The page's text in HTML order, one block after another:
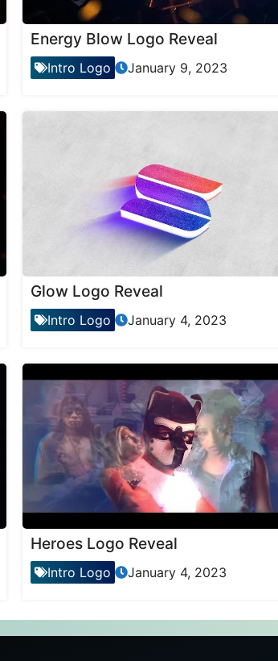
Energy Blow Logo Reveal
Intro Logo January 9, 2023
Glow Logo Reveal
Intro Logo January 4, 2023
Heroes Logo Reveal
Intro Logo January 4, 2023